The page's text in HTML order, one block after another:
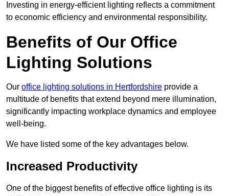
Investing in energy-efficient lighting reflects a commitment
to economic efficiency and environmental responsibility.
Benefits of Our Office
Lighting Solutions
Our office lighting solutions in Hertfordshire provide a
multitude of benefits that extend beyond mere illumination,
significantly impacting workplace dynamics and employee
well-being.
We have listed some of the key advantages below.
Increased Productivity
One of the biggest benefits of effective office lighting is its